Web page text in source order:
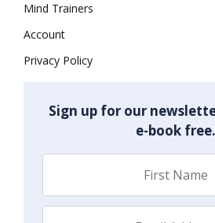
Mind Trainers
Account
Privacy Policy
Sign up for our
e-book free.